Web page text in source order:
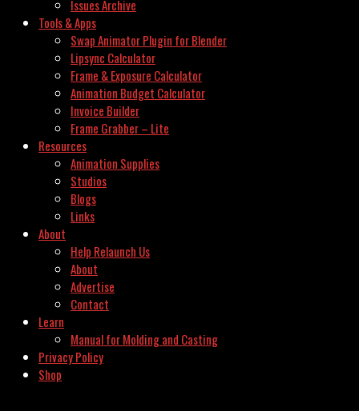
Issues Archive
Tools & Apps
Swap Animator Plugin for Blender
Lipsync Calculator
Frame & Exposure Calculator
Animation Budget Calculator
Invoice Builder
Frame Grabber – Lite
Resources
Animation Supplies
Studios
Blogs
Links
About
Help Relaunch Us
About
Advertise
Contact
Learn
Manual for Molding and Casting
Privacy Policy
Shop